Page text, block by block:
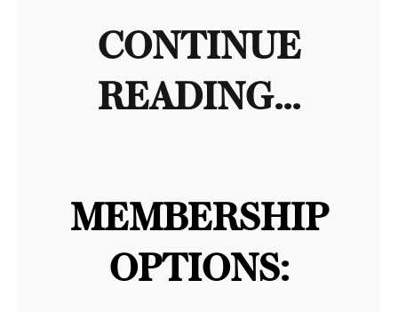
CONTINUE
READING...
MEMBERSHIP
OPTIONS: